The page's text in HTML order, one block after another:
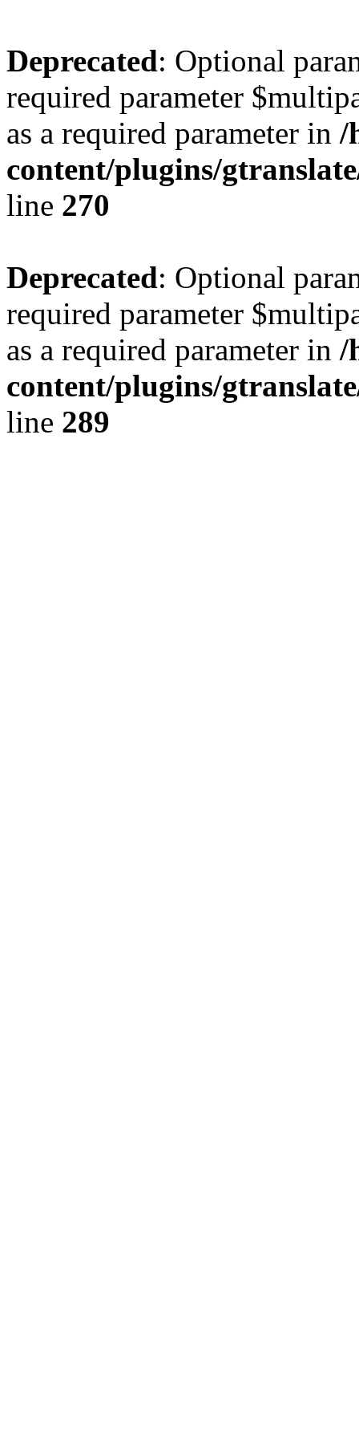
Deprecated: Optional
required parameter
as a required parameter in /
content/plugins/
line 270
Deprecated: Optional
required parameter
as a required parameter in /
content/plugins/
line 289